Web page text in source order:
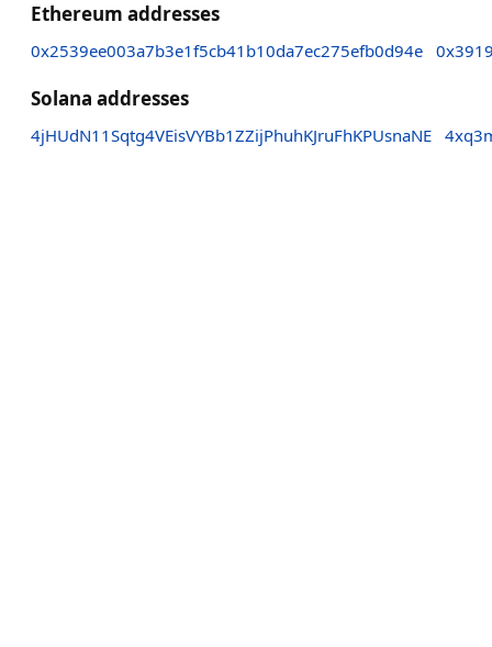
Ethereum addresses
0x2539ee003a7b3e1f5cb41b10da7ec275efb0d94e
Solana addresses
4jHUdN11Sqtg4VEisVYBb1ZZijPhuhKJruFhKPUsnaNE